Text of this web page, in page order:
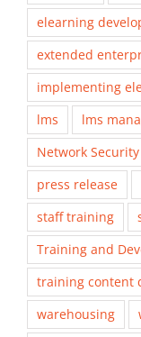
elearning
extended
implementing
lms
lms
Network Security
press release
staff training
Training and
training content
warehousing